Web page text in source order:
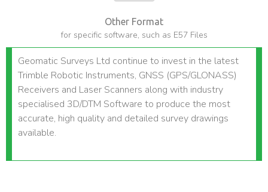
Other Format
for specific software, such as E57 Files
Geomatic Surveys Ltd continue to invest in the latest
Trimble Robotic Instruments, GNSS (GPS/GLONASS)
Receivers and Laser Scanners along with industry
specialised 3D/DTM Software to produce the most
accurate, high quality and detailed survey drawings
available.